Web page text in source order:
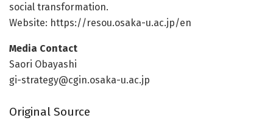
social transformation.
Website: https://resou.osaka-u.ac.jp/en
Media Contact
Saori Obayashi
gi-strategy@cgin.osaka-u.ac.jp
Original Source